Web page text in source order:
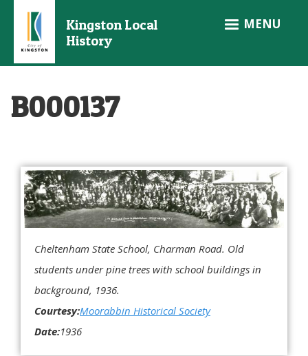
main
Kingston Local
History
MENU
B000137
Cheltenham State School, Charman Road. Old
students under pine trees with school buildings in
background, 1936.
Courtesy:Moorabbin Historical Society
Date:1936